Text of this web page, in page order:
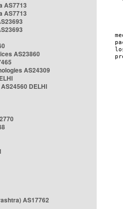
AS7713
AS7713
AS23860
AS24309
DELHI
AS17762